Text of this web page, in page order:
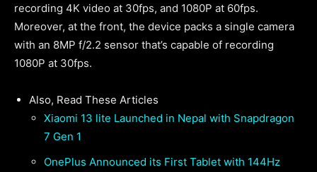
recording 4K video at 30fps, and 1080P at 60fps.
Moreover, at the front, the device packs a single camera
with an 8MP f/2.2 sensor that’s capable of recording
1080P at 30fps.
Also, Read These Articles
Xiaomi 13 lite Launched in Nepal with Snapdragon
7 Gen 1
OnePlus Announced its First Tablet with 144Hz